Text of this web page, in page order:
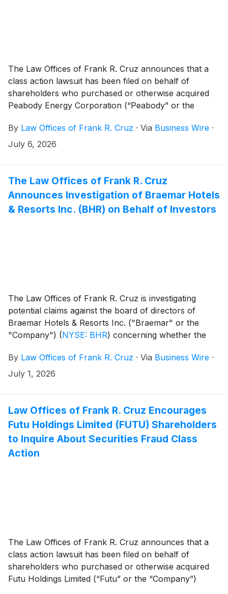
The Law Offices of Frank R. Cruz announces that a
class action lawsuit has been filed on behalf of
shareholders who purchased or otherwise acquired
Peabody Energy Corporation (“Peabody” or the
October 14, 2024 to May 4, 2026, inclusive (the “Class
Period”). Peabody investors have until August 24,
By Law Offices of Frank R. Cruz · Via Business Wire ·
July 6, 2026
The Law Offices of Frank R. Cruz
Announces Investigation of Braemar Hotels
& Resorts Inc. (BHR) on Behalf of Investors
The Law Offices of Frank R. Cruz is investigating
potential claims against the board of directors of
Braemar Hotels & Resorts Inc. ("Braemar" or the
"Company") (NYSE: BHR) concerning whether the
By Law Offices of Frank R. Cruz · Via Business Wire ·
July 1, 2026
Law Offices of Frank R. Cruz Encourages
Futu Holdings Limited (FUTU) Shareholders
to Inquire About Securities Fraud Class
Action
The Law Offices of Frank R. Cruz announces that a
class action lawsuit has been filed on behalf of
shareholders who purchased or otherwise acquired
Futu Holdings Limited (“Futu” or the “Company”)